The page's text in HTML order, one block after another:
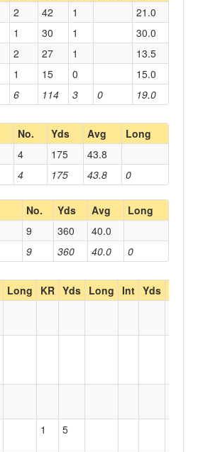
6 114 3 0 19.0
2 42 1
21.0
1 30 1
30.0
2 27 1
13.5
1 15 0 15.0
No. Yds Avg Long
4 175 43.8 0
4 175 43.8
No. Yds Avg Long
9 360 40.0 0
9 360 40.0
Long KR Yds Long Int Yds
1 5